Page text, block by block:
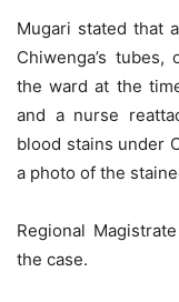
Mugari stated that
Chiwenga’s
the ward at the
and a nurse
blood stains under
a photo of the
Regional
the case.